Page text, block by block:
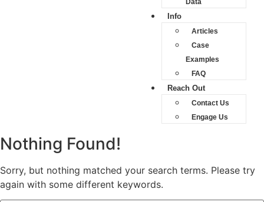
Data
Info
Articles
Case
Examples
FAQ
Reach Out
Contact Us
Engage Us
Nothing Found!
Sorry, but nothing matched your search terms. Please try
again with some different keywords.